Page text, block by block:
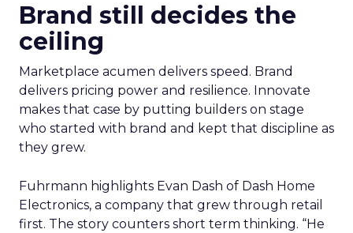
Brand still decides the
ceiling
Marketplace acumen delivers speed. Brand
delivers pricing power and resilience. Innovate
makes that case by putting builders on stage
who started with brand and kept that discipline as
they grew.
Fuhrmann highlights Evan Dash of Dash Home
Electronics, a company that grew through retail
first. The story counters short term thinking. “He